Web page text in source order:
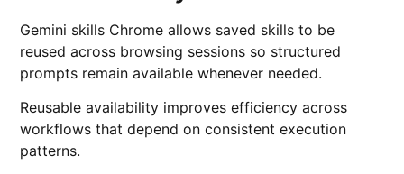
Gemini skills Chrome allows saved skills to be
reused across browsing sessions so structured
prompts remain available whenever needed.
Reusable availability improves efficiency across
workflows that depend on consistent execution
patterns.